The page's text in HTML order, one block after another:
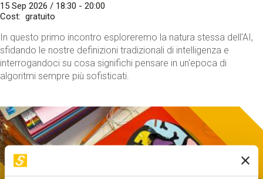
15 Sep 2026 / 18:30 - 20:00
Cost
gratuito
In questo primo incontro esploreremo la natura stessa dell'AI,
sfidando le nostre definizioni tradizionali di intelligenza e
interrogandoci su cosa significhi pensare in un'epoca di
algoritmi sempre più sofisticati.